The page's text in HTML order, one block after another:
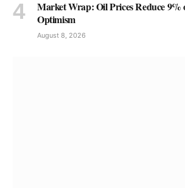
Market Wrap: Oil Prices Reduce 9%
Optimism
August 8, 2026